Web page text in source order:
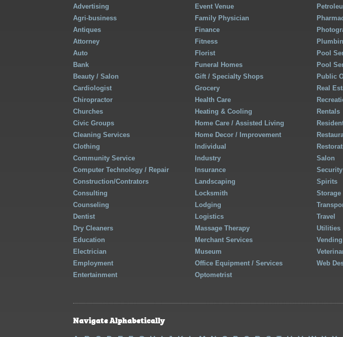
Advertising
Agri-business
Antiques
Attorney
Auto
Bank
Beauty / Salon
Cardiologist
Chiropractor
Churches
Civic Groups
Cleaning Services
Clothing
Community Service
Computer Technology / Repair
Construction/Contrators
Consulting
Counseling
Dentist
Dry Cleaners
Education
Electrician
Employment
Entertainment
Event Venue
Family Physician
Finance
Fitness
Florist
Funeral Homes
Gift / Specialty Shops
Grocery
Health Care
Heating & Cooling
Home Care / Assisted Living
Home Decor / Improvement
Individual
Industry
Insurance
Landscaping
Locksmith
Lodging
Logistics
Massage Therapy
Merchant Services
Museum
Office Equipment / Services
Optometrist
Pool
Pool
Public
Real
Rentals
Salon
Security
Spirits
Storage
Travel
Utilities
Vending
Web
Navigate Alphabetically